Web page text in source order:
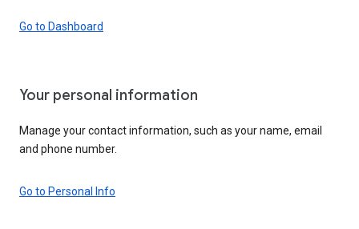
Go to Dashboard
Your personal information
Manage your contact information, such as your name, email
and phone number.
Go to Personal Info